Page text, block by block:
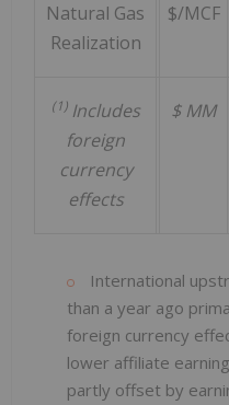
Natural Gas
Realization
$/MCF
(1) Includes
foreign
currency
effects
$ MM
International
than a year ago
foreign currency
lower affiliate
partly offset by